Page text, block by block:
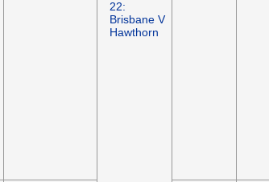
22:
Brisbane V
Hawthorn